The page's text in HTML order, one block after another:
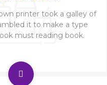
printer took a galley of
it to make a type
must reading book.